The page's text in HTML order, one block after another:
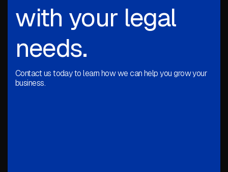
with your legal
needs.
Contact us today to learn how we can help you grow your
business.